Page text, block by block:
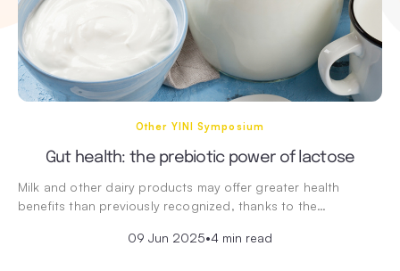
Other YINI Symposium
Gut health: the prebiotic power of lactose
Milk and other dairy products may offer greater health
benefits than previously recognized, thanks to the…
09 Jun 2025•4 min read